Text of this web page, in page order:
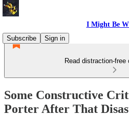
I Might Be
Subscribe
Sign in
Read distraction-free
Some Constructive
Porter After That